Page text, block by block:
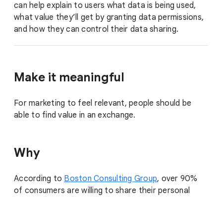
can help explain to users what data is being used,
what value they’ll get by granting data permissions,
and how they can control their data sharing.
Make it meaningful
For marketing to feel relevant, people should be
able to find value in an exchange.
Why
According to Boston Consulting Group, over 90%
of consumers are willing to share their personal